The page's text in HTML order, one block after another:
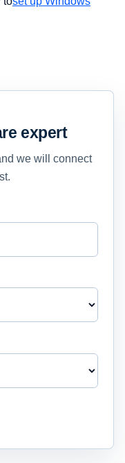
expert
we will connect